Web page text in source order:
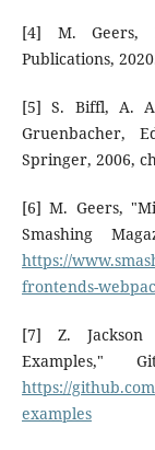
[4] M. Geers,
Publications,
[5] S. Biffl, A.
Gruenbacher,
Springer, 2006,
[6] M. Geers,
Smashing
https://
frontends-
[7] Z. Jackson
Examples,"
https://
examples